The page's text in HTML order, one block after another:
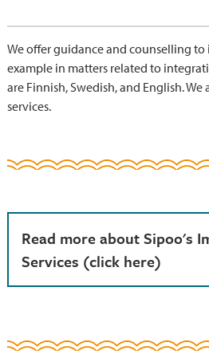
We offer guidance and counselling
example in matters related to
are Finnish, Swedish, and English.
services.
Read more about Sipoo's
Services (click here)